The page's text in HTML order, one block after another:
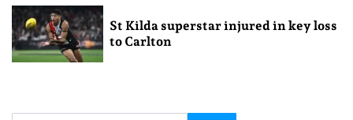
St Kilda superstar injured in key loss
to Carlton